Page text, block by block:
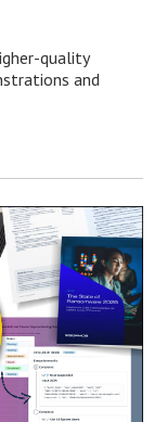
quality
and